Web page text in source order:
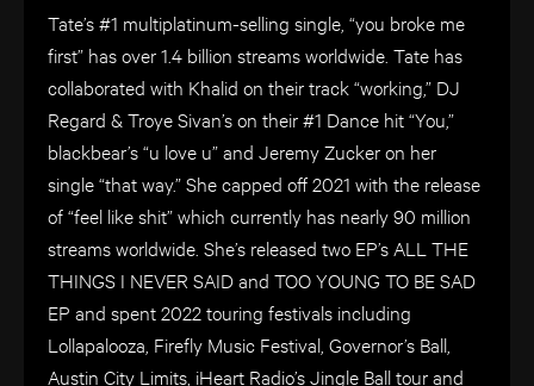
Tate’s #1 multiplatinum-selling single, “you broke me
first” has over 1.4 billion streams worldwide. Tate has
collaborated with Khalid on their track “working,” DJ
Regard & Troye Sivan’s on their #1 Dance hit “You,”
blackbear’s “u love u” and Jeremy Zucker on her
single “that way.” She capped off 2021 with the release
of “feel like shit” which currently has nearly 90 million
streams worldwide. She’s released two EP’s ALL THE
THINGS I NEVER SAID and TOO YOUNG TO BE SAD
EP and spent 2022 touring festivals including
Lollapalooza, Firefly Music Festival, Governor’s Ball,
Austin City Limits, iHeart Radio’s Jingle Ball tour and